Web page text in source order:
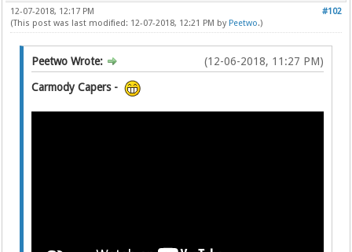
#102
12-07-2018, 12:17 PM
(This post was last modified: 12-07-2018, 12:21 PM by Peetwo.)
(12-06-2018, 11:27 PM)
Peetwo Wrote:
Carmody Capers -